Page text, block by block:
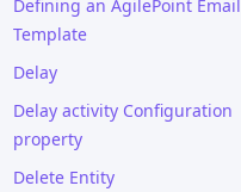
Defining an AgilePoint Email
Template
Delay
Delay activity Configuration
property
Delete Entity